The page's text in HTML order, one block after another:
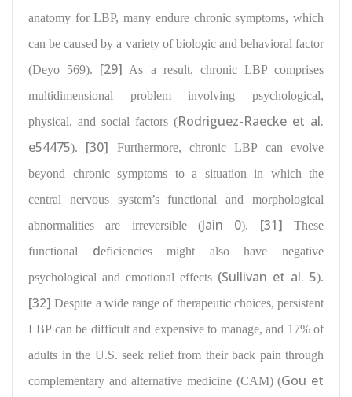
anatomy for LBP, many endure chronic symptoms, which
can be caused by a variety of biologic and behavioral factor
(Deyo 569). [29] As a result, chronic LBP comprises
multidimensional problem involving psychological,
physical, and social factors (Rodriguez-Raecke et al.
e54475). [30] Furthermore, chronic LBP can evolve
beyond chronic symptoms to a situation in which the
central nervous system’s functional and morphological
abnormalities are irreversible (Jain 0). [31] These
functional deficiencies might also have negative
psychological and emotional effects (Sullivan et al. 5).
[32] Despite a wide range of therapeutic choices, persistent
LBP can be difficult and expensive to manage, and 17% of
adults in the U.S. seek relief from their back pain through
complementary and alternative medicine (CAM) (Gou et